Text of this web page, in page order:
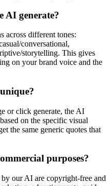
AI generate?
across different tones:
conversational,
storytelling. This gives
on your brand voice and the
or click generate, the AI
on the specific visual
the same generic quotes that
purposes?
our AI are copyright-free and